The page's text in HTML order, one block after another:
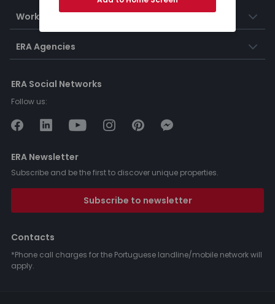
Working at ERA
ERA Agencies
ERA Social Networks
Follow us:
ERA Newsletter
Subscribe and be the first to discover unique properties.
Subscribe to newsletter
Contacts
*Phone call charges for the Portuguese landline/mobile network will
apply.